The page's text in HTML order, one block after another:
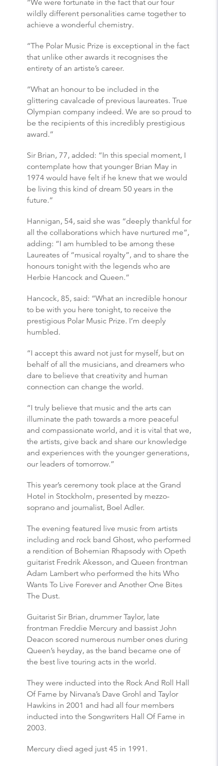
“We were fortunate in the fact that our four
wildly different personalities came together to
achieve a wonderful chemistry.
“The Polar Music Prize is exceptional in the fact
that unlike other awards it recognises the
entirety of an artiste’s career.
“What an honour to be included in the
glittering cavalcade of previous laureates. True
Olympian company indeed. We are so proud to
be the recipients of this incredibly prestigious
award.”
Sir Brian, 77, added: “In this special moment, I
contemplate how that younger Brian May in
1974 would have felt if he knew that we would
be living this kind of dream 50 years in the
future.”
Hannigan, 54, said she was “deeply thankful for
all the collaborations which have nurtured me”,
adding: “I am humbled to be among these
Laureates of “musical royalty”, and to share the
honours tonight with the legends who are
Herbie Hancock and Queen.”
Hancock, 85, said: “What an incredible honour
to be with you here tonight, to receive the
prestigious Polar Music Prize. I’m deeply
humbled.
“I accept this award not just for myself, but on
behalf of all the musicians, and dreamers who
dare to believe that creativity and human
connection can change the world.
“I truly believe that music and the arts can
illuminate the path towards a more peaceful
and compassionate world, and it is vital that we,
the artists, give back and share our knowledge
and experiences with the younger generations,
our leaders of tomorrow.”
This year’s ceremony took place at the Grand
Hotel in Stockholm, presented by mezzo-
soprano and journalist, Boel Adler.
The evening featured live music from artists
including and rock band Ghost, who performed
a rendition of Bohemian Rhapsody with Opeth
guitarist Fredrik Akesson, and Queen frontman
Adam Lambert who performed the hits Who
Wants To Live Forever and Another One Bites
The Dust.
Guitarist Sir Brian, drummer Taylor, late
frontman Freddie Mercury and bassist John
Deacon scored numerous number ones during
Queen’s heyday, as the band became one of
the best live touring acts in the world.
They were inducted into the Rock And Roll Hall
Of Fame by Nirvana’s Dave Grohl and Taylor
Hawkins in 2001 and had all four members
inducted into the Songwriters Hall Of Fame in
2003.
Mercury died aged just 45 in 1991.